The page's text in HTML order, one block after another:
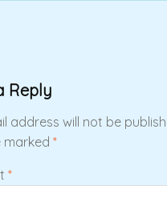
Reply
address will not be
marked *
*